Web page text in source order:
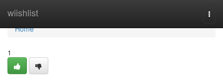
wiishlist
Home
Home
1